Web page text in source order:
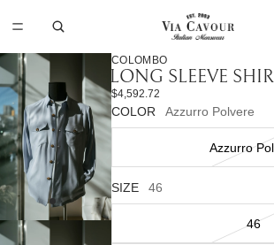
COLOMBO
LONG SLEEVE
$4,592.72
COLOR Azzurro Polvere
Azzurro
SIZE 46
46